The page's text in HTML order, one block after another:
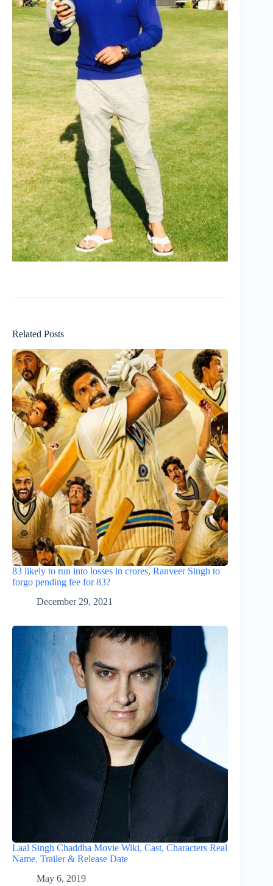
Related Posts
83 likely to run into losses in crores, Ranveer Singh to
forgo pending fee for 83?
December 29, 2021
Laal Singh Chaddha Movie Wiki, Cast, Characters Real
Name, Trailer & Release Date
May 6, 2019